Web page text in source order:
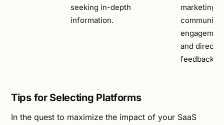
seeking in-depth
information.
marketing,
community
and direct
feedback.
Tips for Selecting Platforms
In the quest to maximize the impact of your SaaS